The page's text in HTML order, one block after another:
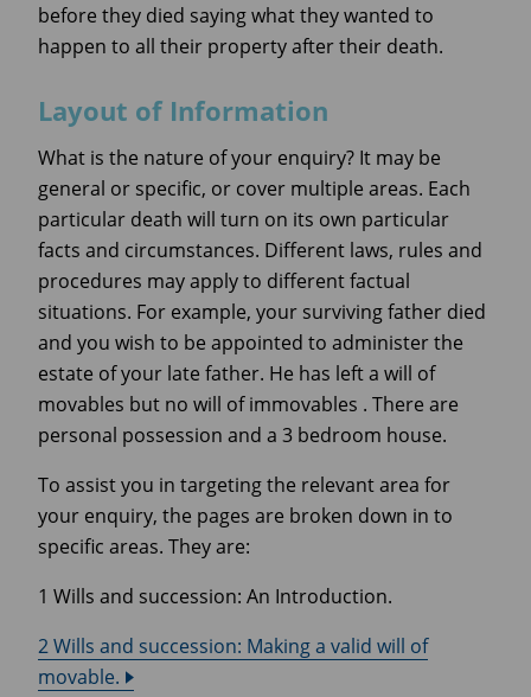
before they died saying what they wanted to
happen to all their property after their death.
Layout of Information
What is the nature of your enquiry? It may be
general or specific, or cover multiple areas. Each
particular death will turn on its own particular
facts and circumstances. Different laws, rules and
procedures may apply to different factual
situations. For example, your surviving father died
and you wish to be appointed to administer the
estate of your late father. He has left a will of
movables but no will of immovables . There are
personal possession and a 3 bedroom house.
To assist you in targeting the relevant area for
your enquiry, the pages are broken down in to
specific areas. They are:
1 Wills and succession: An Introduction.
2 Wills and succession: Making a valid will of
movable.